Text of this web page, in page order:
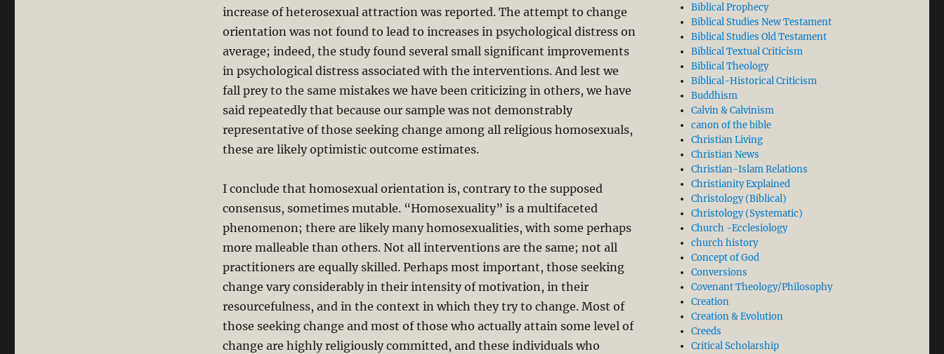
increase of heterosexual attraction was reported. The attempt to change
orientation was not found to lead to increases in psychological distress on
average; indeed, the study found several small significant improvements
in psychological distress associated with the interventions. And lest we
fall prey to the same mistakes we have been criticizing in others, we have
said repeatedly that because our sample was not demonstrably
representative of those seeking change among all religious homosexuals,
these are likely optimistic outcome estimates.
I conclude that homosexual orientation is, contrary to the supposed
consensus, sometimes mutable. “Homosexuality” is a multifaceted
phenomenon; there are likely many homosexualities, with some perhaps
more malleable than others. Not all interventions are the same; not all
practitioners are equally skilled. Perhaps most important, those seeking
change vary considerably in their intensity of motivation, in their
resourcefulness, and in the context in which they try to change. Most of
those seeking change and most of those who actually attain some level of
change are highly religiously committed, and these individuals who
Biblical Prophecy
Biblical Studies New Testament
Biblical Studies Old Testament
Biblical Textual Criticism
Biblical Theology
Biblical-Historical Criticism
Buddhism
Calvin & Calvinism
canon of the bible
Christian Living
Christian News
Christian-Islam Relations
Christianity Explained
Christology (Biblical)
Christology (Systematic)
Church -Ecclesiology
church history
Concept of God
Conversions
Covenant Theology/Philosophy
Creation
Creation & Evolution
Creeds
Critical Scholarship